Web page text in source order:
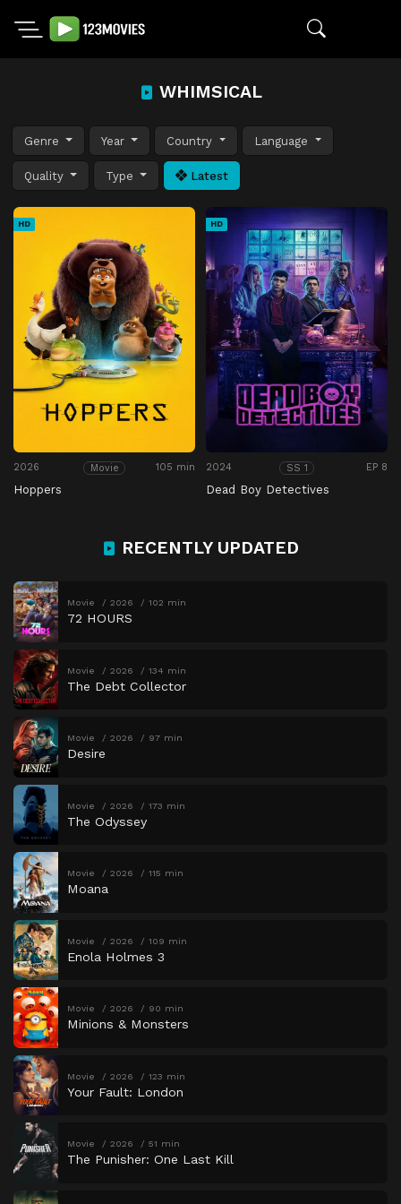
WHIMSICAL
Genre Year Country Language
Quality Type Latest
HD
2026 Movie 105 min
Hoppers
HD
2024 SS 1 EP 8
Dead Boy Detectives
RECENTLY UPDATED
Movie 2026 102 min
72 HOURS
Movie 2026 134 min
The Debt Collector
Movie 2026 97 min
Desire
Movie 2026 173 min
The Odyssey
Movie 2026 115 min
Moana
Movie 2026 109 min
Enola Holmes 3
Movie 2026 90 min
Minions & Monsters
Movie 2026 123 min
Your Fault: London
Movie 2026 51 min
The Punisher: One Last Kill